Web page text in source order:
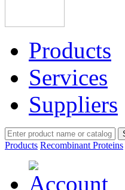
Products
Services
Suppliers
Products Recombinant Proteins